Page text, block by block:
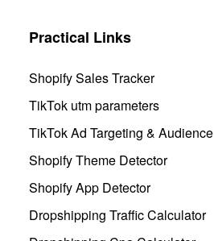
Practical Links
Shopify Sales Tracker
TikTok utm parameters
TikTok Ad Targeting & Audience
Shopify Theme Detector
Shopify App Detector
Dropshipping Traffic Calculator